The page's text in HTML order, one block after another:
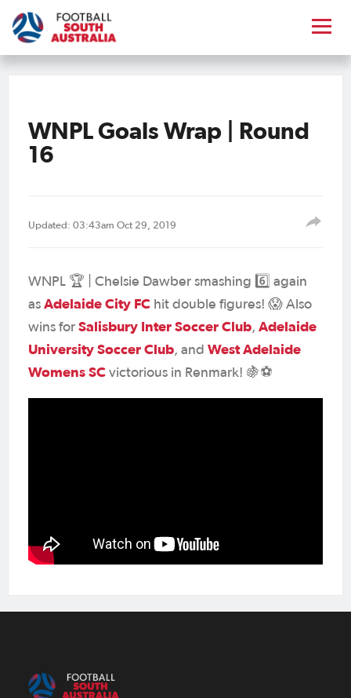
WNPL Goals Wrap | Round
16
Updated: 03:43am Oct 29, 2019
WNPL 🏆 | Chelsie Dawber smashing 6️⃣ again
as Adelaide City FC hit double figures! 😱 Also
wins for Salisbury Inter Soccer Club, Adelaide
University Soccer Club, and West Adelaide
Womens SC victorious in Renmark! 🍇⚽️